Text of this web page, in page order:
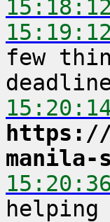
15:18:12
15:19:12
few
https://
manila-